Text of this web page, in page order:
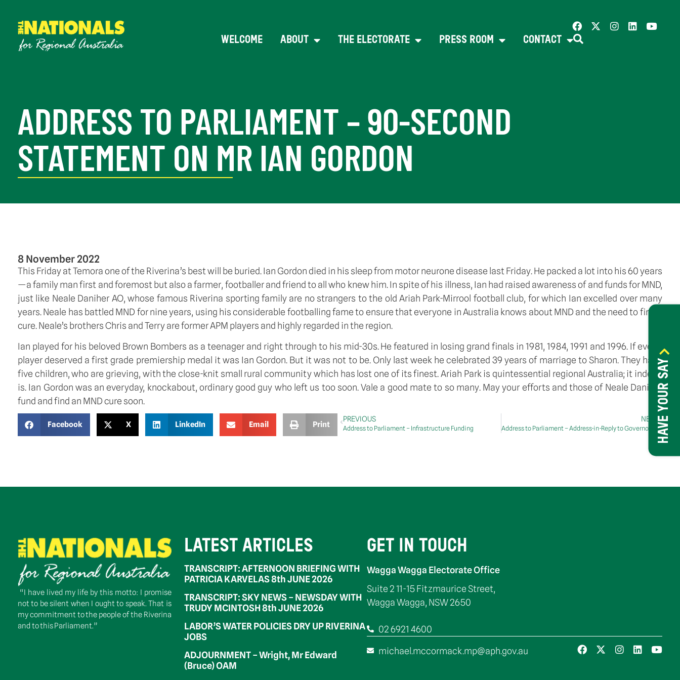
HAVE YOUR SAY
WELCOME ABOUT THE ELECTORATE PRESS ROOM CONTACT
ADDRESS TO PARLIAMENT – 90-SECOND
STATEMENT ON MR IAN GORDON
8 November 2022
This Friday at Temora one of the Riverina’s best will be buried. Ian Gordon died in his sleep from motor neurone disease last Friday. He packed a lot into his 60 years
—a family man first and foremost but also a farmer, footballer and friend to all who knew him. In spite of his illness, Ian had raised awareness of and funds for MND,
just like Neale Daniher AO, whose famous Riverina sporting family are no strangers to the old Ariah Park-Mirrool football club, for which Ian excelled over many
years. Neale has battled MND for nine years, using his considerable footballing fame to ensure that everyone in Australia knows about MND and the need to find a
cure. Neale’s brothers Chris and Terry are former APM players and highly regarded in the region.
Ian played for his beloved Brown Bombers as a teenager and right through to his mid-30s. He featured in losing grand finals in 1981, 1984, 1991 and 1996. If ever a
player deserved a first grade premiership medal it was Ian Gordon. But it was not to be. Only last week he celebrated 39 years of marriage to Sharon. They have
five children, who are grieving, with the close-knit small rural community which has lost one of its finest. Ariah Park is quintessential regional Australia; it indeed
is. Ian Gordon was an everyday, knockabout, ordinary good guy who left us too soon. Vale a good mate to so many. May your efforts and those of Neale Daniher
fund and find an MND cure soon.
Facebook X LinkedIn Email Print
PREVIOUS
Address to Parliament – Infrastructure Funding
NEXT
“I have lived my life by this motto: I promise
not to be silent when I ought to speak. That is
my commitment to the people of the Riverina
and to this Parliament.”
LATEST ARTICLES
TRANSCRIPT: AFTERNOON BRIEFING WITH
PATRICIA KARVELAS 8th JUNE 2026
TRANSCRIPT: SKY NEWS – NEWSDAY WITH
TRUDY MCINTOSH 8th JUNE 2026
LABOR’S WATER POLICIES DRY UP RIVERINA
JOBS
ADJOURNMENT – Wright, Mr Edward
(Bruce) OAM
GET IN TOUCH
Wagga Wagga Electorate Office
Suite 2 11-15 Fitzmaurice Street,
Wagga Wagga, NSW 2650
02 6921 4600
michael.mccormack.mp@aph.gov.au